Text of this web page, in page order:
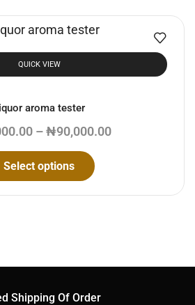
QUICK VIEW
aroma tester
– ₦90,000.00
Select options
Shipping Of Order